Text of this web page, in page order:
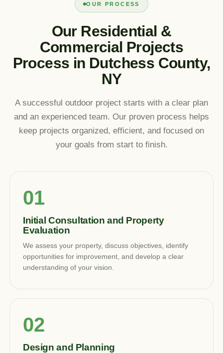
OUR PROCESS
Our Residential &
Commercial Projects
Process in Dutchess County,
NY
A successful outdoor project starts with a clear plan
and an experienced team. Our proven process helps
keep projects organized, efficient, and focused on
your goals from start to finish.
Initial Consultation and Property
Evaluation
We assess your property, discuss objectives, identify
opportunities for improvement, and develop a clear
understanding of your vision.
Design and Planning